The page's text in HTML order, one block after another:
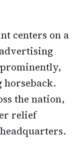
centers on a
the nation,
relief